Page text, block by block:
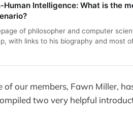
Human Intelligence: What is the
of philosopher and computer
with links to his biography and most
of our members, Fawn Miller,
two very helpful